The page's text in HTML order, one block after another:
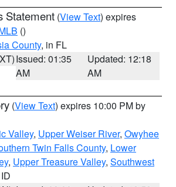
Statement (View Text) expires
()
County, in FL
Issued: 01:35
AM
Updated: 12:18
AM
(View Text) expires 10:00 PM by
Valley, Upper Weiser River, Owyhee
Twin Falls County, Lower
, Upper Treasure Valley, Southwest